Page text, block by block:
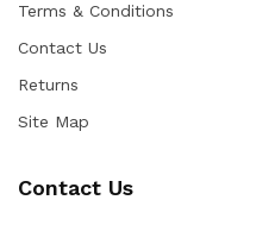
Terms & Conditions
Contact Us
Returns
Site Map
Contact Us